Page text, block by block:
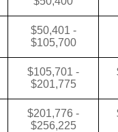
$50,401 -
$105,700
$105,701 -
$201,775
$201,776 -
$256,225